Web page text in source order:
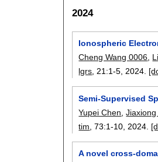
2024
Ionospheric
Cheng Wang 0006
lgrs , 21:1-5 2024.
Semi-Supervised
Yupei Chen ,Jiaxiong
tim , 73:1-10 2024.
A novel cross-